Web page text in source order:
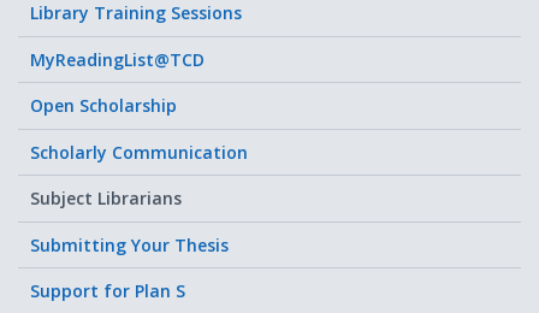
Library Training Sessions
MyReadingList@TCD
Open Scholarship
Scholarly Communication
Subject Librarians
Submitting Your Thesis
Support for Plan S